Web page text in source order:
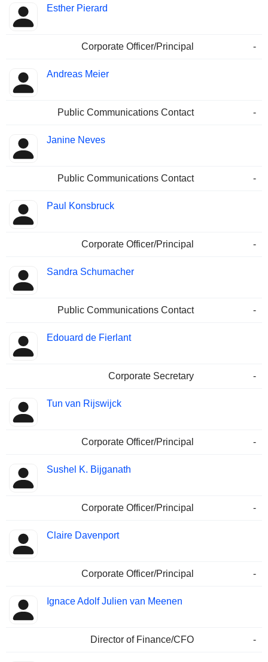
Esther Pierard
Corporate Officer/Principal -
Andreas Meier
Public Communications Contact -
Janine Neves
Public Communications Contact -
Paul Konsbruck
Corporate Officer/Principal -
Sandra Schumacher
Public Communications Contact -
Edouard de Fierlant
Corporate Secretary -
Tun van Rijswijck
Corporate Officer/Principal -
Sushel K. Bijganath
Corporate Officer/Principal -
Claire Davenport
Corporate Officer/Principal -
Ignace Adolf Julien van Meenen
Director of Finance/CFO -